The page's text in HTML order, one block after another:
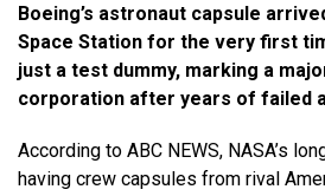
Boeing’s astronaut capsule
Space Station for the very first
just a test dummy, marking a
corporation after years of failed
According to ABC NEWS, NASA’s
having crew capsules from rival